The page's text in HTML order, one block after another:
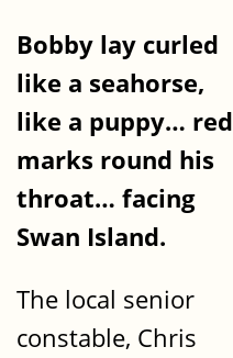
Bobby lay curled
like a seahorse,
like a puppy… red
marks round his
throat… facing
Swan Island.
The local senior
constable, Chris